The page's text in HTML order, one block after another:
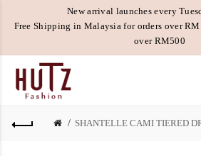
New arrival launches every
Free Shipping in Malaysia for orders over
over RM500
SHANTELLE CAMI TIERED